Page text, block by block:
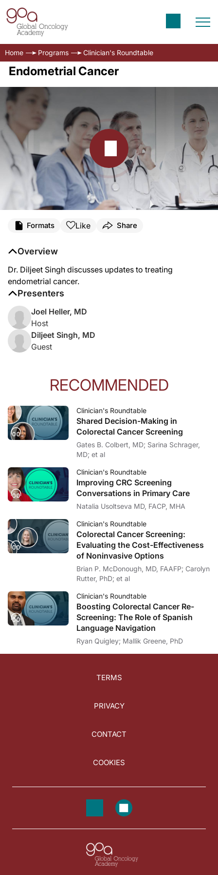
Home Programs Clinician's Roundtable
Endometrial Cancer
Formats Like Share
Overview
Dr. Diljeet Singh discusses updates to treating
endometrial cancer.
Presenters
Joel Heller, MD
Host
Diljeet Singh, MD
Guest
RECOMMENDED
Clinician's Roundtable
Shared Decision-Making in
Colorectal Cancer Screening
Gates B. Colbert, MD; Sarina Schrager,
MD; et al
Clinician's Roundtable
Improving CRC Screening
Conversations in Primary Care
Natalia Usoltseva MD, FACP, MHA
Clinician's Roundtable
Colorectal Cancer Screening:
Evaluating the Cost-Effectiveness
of Noninvasive Options
Brian P. McDonough, MD, FAAFP; Carolyn
Rutter, PhD; et al
Clinician's Roundtable
Boosting Colorectal Cancer Re-
Screening: The Role of Spanish
Language Navigation
Ryan Quigley; Mallik Greene, PhD
TERMS
PRIVACY
CONTACT
COOKIES